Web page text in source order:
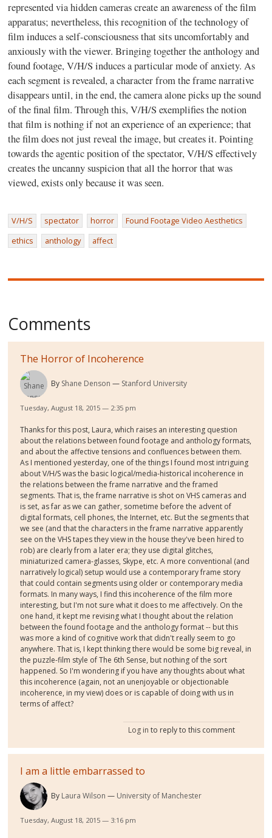
represented via hidden cameras create an awareness of the film
apparatus; nevertheless, this recognition of the technology of
film induces a self-consciousness that sits uncomfortably and
anxiously with the viewer. Bringing together the anthology and
found footage, V/H/S induces a particular mode of anxiety. As
each segment is revealed, a character from the frame narrative
disappears until, in the end, the camera alone picks up the sound
of the final film. Through this, V/H/S exemplifies the notion
that film is nothing if not an experience of an experience; that
the film does not just reveal the image, but creates it. Pointing
towards the agentic position of the spectator, V/H/S effectively
creates the uncanny suspicion that all the horror that was
viewed, exists only because it was seen.
V/H/S spectator horror
Found Footage Video Aesthetics
ethics
anthology affect
Comments
The Horror of Incoherence
By Shane Denson Stanford University
Tuesday, August 18, 2015 — 2:35 pm
Thanks for this post, Laura, which raises an interesting question
about the relations between found footage and anthology formats,
and about the affective tensions and confluences between them.
As I mentioned yesterday, one of the things I found most intriguing
about V/H/S was the basic logical/media-historical incoherence in
the relations between the frame narrative and the framed
segments. That is, the frame narrative is shot on VHS cameras and
is set, as far as we can gather, sometime before the advent of
digital formats, cell phones, the Internet, etc. But the segments that
we see (and that the characters in the frame narrative apparently
see on the VHS tapes they view in the house they've been hired to
rob) are clearly from a later era; they use digital glitches,
miniaturized camera-glasses, Skype, etc. A more conventional (and
narratively logical) setup would use a contemporary frame story
that could contain segments using older or contemporary media
formats. In many ways, I find this incoherence of the film more
interesting, but I'm not sure what it does to me affectively. On the
one hand, it kept me revising what I thought about the relation
between the found footage and the anthology format -- but this
was more a kind of cognitive work that didn't really seem to go
anywhere. That is, I kept thinking there would be some big reveal, in
the puzzle-film style of The 6th Sense, but nothing of the sort
happened. So I'm wondering if you have any thoughts about what
this incoherence (again, not an unenjoyable or objectionable
incoherence, in my view) does or is capable of doing with us in
terms of affect?
Log in to reply to this comment
I am a little embarrassed to
By Laura Wilson University of Manchester
Tuesday, August 18, 2015 — 3:16 pm